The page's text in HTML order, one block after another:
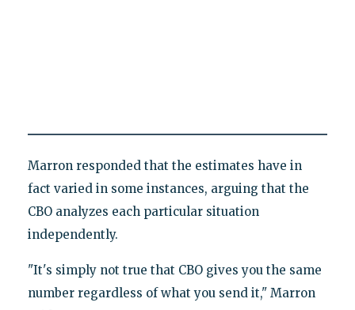
Marron responded that the estimates have in
fact varied in some instances, arguing that the
CBO analyzes each particular situation
independently.
"It's simply not true that CBO gives you the same
number regardless of what you send it," Marron